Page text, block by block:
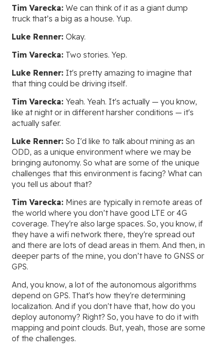
Tim Varecka: We can think of it as a giant dump
truck that’s a big as a house. Yup.
Luke Renner: Okay.
Tim Varecka: Two stories. Yep.
Luke Renner: It's pretty amazing to imagine that
that thing could be driving itself.
Tim Varecka: Yeah. Yeah. It's actually — you know,
like at night or in different harsher conditions — it's
actually safer.
Luke Renner: So I'd like to talk about mining as an
ODD, as a unique environment where we may be
bringing autonomy. So what are some of the unique
challenges that this environment is facing? What can
you tell us about that?
Tim Varecka: Mines are typically in remote areas of
the world where you don’t have good LTE or 4G
coverage. They're also large spaces. So, you know, if
they have a wifi network there, they're spread out
and there are lots of dead areas in them. And then, in
deeper parts of the mine, you don’t have to GNSS or
GPS.
And, you know, a lot of the autonomous algorithms
depend on GPS. That's how they're determining
localization. And if you don't have that, how do you
deploy autonomy? Right? So, you have to do it with
mapping and point clouds. But, yeah, those are some
of the challenges.